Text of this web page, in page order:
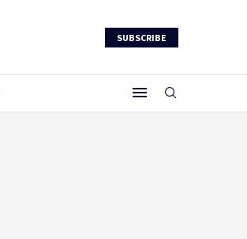
SUBSCRIBE